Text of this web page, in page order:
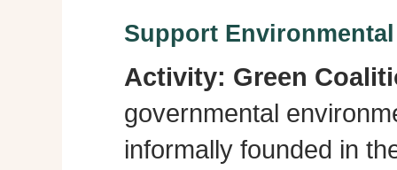
Support
Activity: Green
governmental
informally founded in